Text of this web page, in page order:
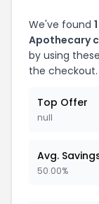
We've found
Apothecary
by using
the checkout.
Top Offer
null
Avg.
50.00%